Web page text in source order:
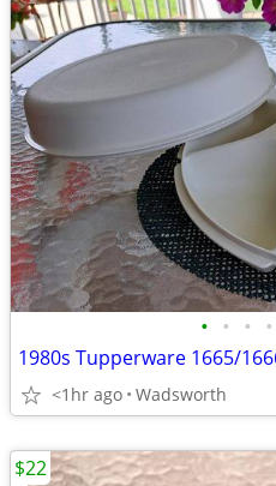
• • • •
<1hr ago Wadsworth
$22